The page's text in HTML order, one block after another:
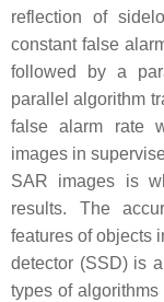
reflection of
constant false
followed by a
parallel algorithm
false alarm rate
images in
SAR images is
results. The
features of objects
detector (SSD) is
types of